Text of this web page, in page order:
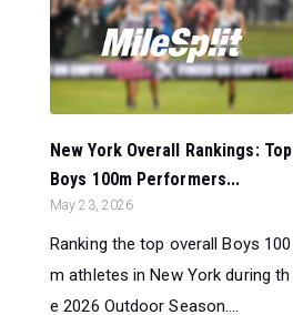
New York Overall Rankings: Top
Boys 100m Performers...
May 23, 2026
Ranking the top overall Boys 100
m athletes in New York during th
e 2026 Outdoor Season....